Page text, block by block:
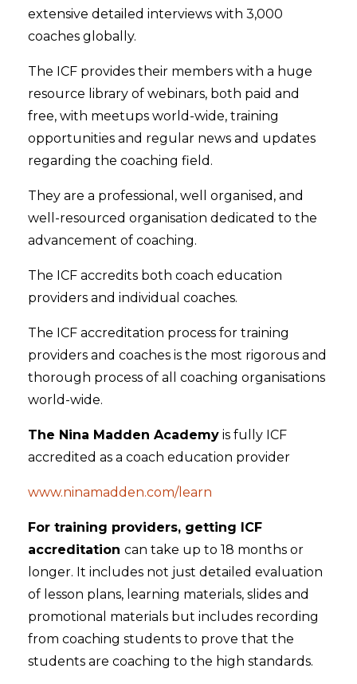
extensive detailed interviews with 3,000
coaches globally.
The ICF provides their members with a huge
resource library of webinars, both paid and
free, with meetups world-wide, training
opportunities and regular news and updates
regarding the coaching field.
They are a professional, well organised, and
well-resourced organisation dedicated to the
advancement of coaching.
The ICF accredits both coach education
providers and individual coaches.
The ICF accreditation process for training
providers and coaches is the most rigorous and
thorough process of all coaching organisations
world-wide.
The Nina Madden Academy is fully ICF
accredited as a coach education provider
www.ninamadden.com/learn
For training providers, getting ICF
accreditation can take up to 18 months or
longer. It includes not just detailed evaluation
of lesson plans, learning materials, slides and
promotional materials but includes recording
from coaching students to prove that the
students are coaching to the high standards.